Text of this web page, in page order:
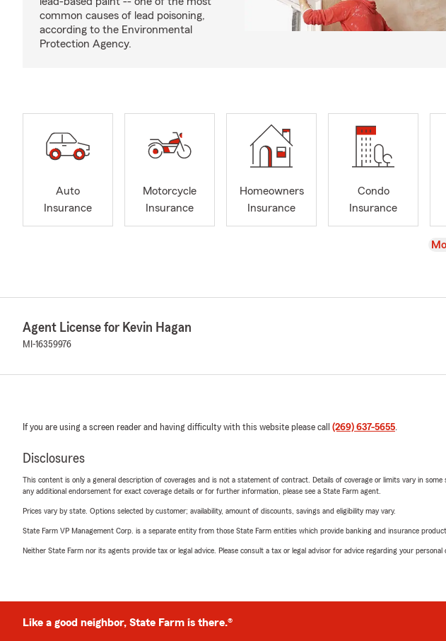
common causes of lead poisoning,
according to the Environmental
Protection Agency.
Auto
Insurance
Motorcycle
Insurance
Homeowners
Insurance
Condo
Insurance
Agent License for Kevin Hagan
MI-16359976
If you are using a screen reader and having difficulty with this website please call (269) 637-5655.
Disclosures
This content is only a general description of coverages and is not a statement of contract. Details of coverage or limits vary in
any additional endorsement for exact coverage details or for further information, please see a State Farm agent.
Prices vary by state. Options selected by customer; availability, amount of discounts, savings and eligibility may vary.
State Farm VP Management Corp. is a separate entity from those State Farm entities which provide banking and insurance
Neither State Farm nor its agents provide tax or legal advice. Please consult a tax or legal advisor for advice regarding your personal
Like a good neighbor, State Farm is there.®